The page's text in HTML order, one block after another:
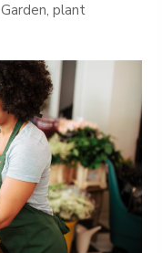
Garden, plant